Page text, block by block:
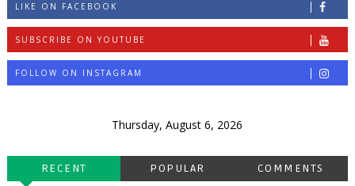
LIKE ON FACEBOOK
SUBSCRIBE ON YOUTUBE
FOLLOW ON INSTAGRAM
Thursday, August 6, 2026
RECENT POPULAR COMMENTS